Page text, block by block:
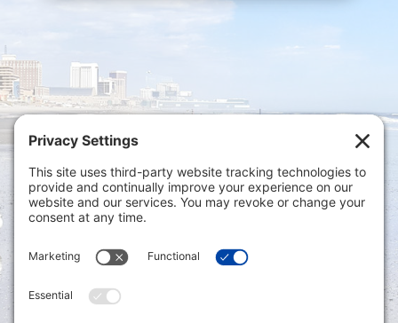
Privacy Settings
Policy|Privacy Policy|Disclaimer
ONLINE PAYMENTS via secure gateway